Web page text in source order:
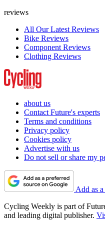
reviews
All Our Latest Reviews
Bike Reviews
Component Reviews
Clothing Reviews
about us
Contact Future's experts
Terms and conditions
Privacy policy
Cookies policy
Advertise with us
Do not sell or share my
Add as
Cycling Weekly is part of
and leading digital publisher.